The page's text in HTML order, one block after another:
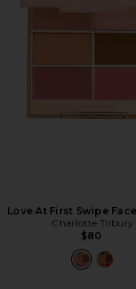
Love At First Swipe
Charlotte Tilbury
$80